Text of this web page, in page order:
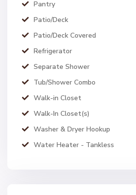
Pantry
Patio/Deck
Patio/Deck Covered
Refrigerator
Separate Shower
Tub/Shower Combo
Walk-in Closet
Walk-In Closet(s)
Washer & Dryer Hookup
Water Heater - Tankless